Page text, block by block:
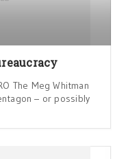
The Meg Whitman
– or possibly